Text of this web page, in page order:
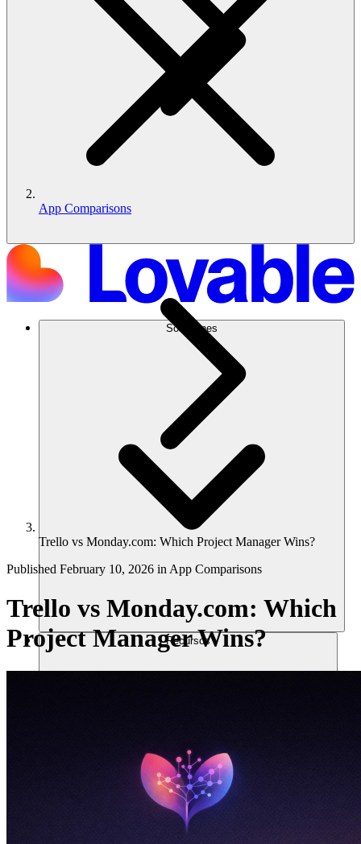
Soluciones
Recursos
App Comparisons
Trello vs Monday.com: Which Project Manager Wins?
Published February 10, 2026 in App Comparisons
Trello vs Monday.com: Which
Project Manager Wins?